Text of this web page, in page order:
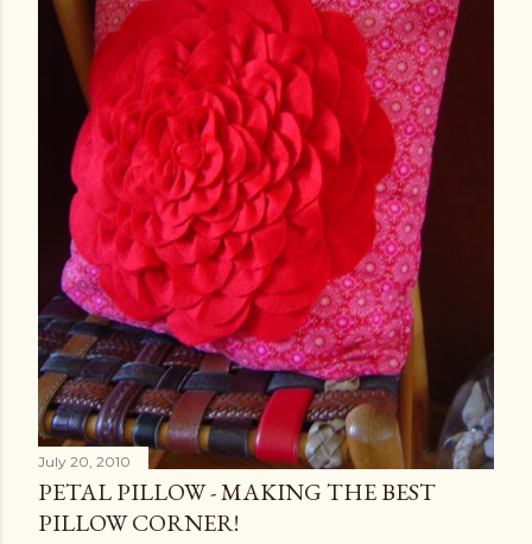
July 20, 2010
PETAL PILLOW - MAKING THE BEST
PILLOW CORNER!